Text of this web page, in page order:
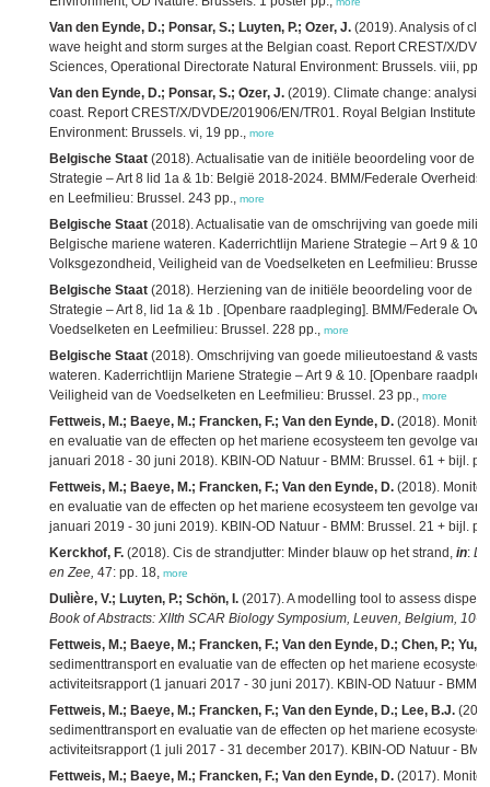
Van den Eynde, D.; Ponsar, S.; Luyten, P.; Ozer, J. (2019). Analysis of
wave height and storm surges at the Belgian coast. Report CREST/X/
Sciences, Operational Directorate Natural Environment: Brussels. viii, pp.,
Van den Eynde, D.; Ponsar, S.; Ozer, J. (2019). Climate change: analysis
coast. Report CREST/X/DVDE/201906/EN/TR01. Royal Belgian Institute
Environment: Brussels. vi, 19 pp., more
Belgische Staat (2018). Actualisatie van de initiële beoordeling voor de
Strategie – Art 8 lid 1a & 1b: België 2018-2024. BMM/Federale
en Leefmilieu: Brussel. 243 pp., more
Belgische Staat (2018). Actualisatie van de omschrijving van goede
Belgische mariene wateren. Kaderrichtlijn Mariene Strategie – Art 9 &
Volksgezondheid, Veiligheid van de Voedselketen en Leefmilieu: Brussel.
Belgische Staat (2018). Herziening van de initiële beoordeling voor de
Strategie – Art 8, lid 1a & 1b . [Openbare raadpleging]. BMM/Federale
Voedselketen en Leefmilieu: Brussel. 228 pp., more
Belgische Staat (2018). Omschrijving van goede milieutoestand &
wateren. Kaderrichtlijn Mariene Strategie – Art 9 & 10. [Openbare
Veiligheid van de Voedselketen en Leefmilieu: Brussel. 23 pp., more
Fettweis, M.; Baeye, M.; Francken, F.; Van den Eynde, D. (2018).
en evaluatie van de effecten op het mariene ecosysteem ten gevolge
januari 2018 - 30 juni 2018). KBIN-OD Natuur - BMM: Brussel. 61 + bijl.
Fettweis, M.; Baeye, M.; Francken, F.; Van den Eynde, D. (2018).
en evaluatie van de effecten op het mariene ecosysteem ten gevolge
januari 2019 - 30 juni 2019). KBIN-OD Natuur - BMM: Brussel. 21 + bijl.
Kerckhof, F. (2018). Cis de strandjutter: Minder blauw op het strand, in:
en Zee, 47: pp. 18, more
Dulière, V.; Luyten, P.; Schön, I. (2017). A modelling tool to assess
Book of Abstracts: XIIth SCAR Biology Symposium, Leuven, Belgium, 10-
Fettweis, M.; Baeye, M.; Francken, F.; Van den Eynde, D.; Chen, P.; Yu, J.
sedimenttransport en evaluatie van de effecten op het mariene
activiteitsrapport (1 januari 2017 - 30 juni 2017). KBIN-OD Natuur - BMM:
Fettweis, M.; Baeye, M.; Francken, F.; Van den Eynde, D.; Lee, B.J.
sedimenttransport en evaluatie van de effecten op het mariene
activiteitsrapport (1 juli 2017 - 31 december 2017). KBIN-OD Natuur -
Fettweis, M.; Baeye, M.; Francken, F.; Van den Eynde, D. (2017).